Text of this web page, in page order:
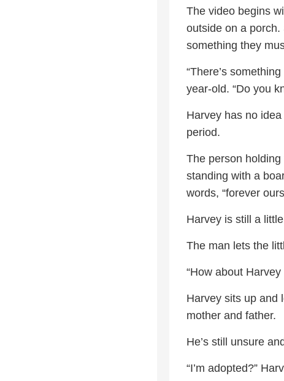
The video begins
outside on a
something they
“There’s
year-old. “Do you
Harvey has no
period.
The person
standing with a
words, “forever
Harvey is still a
The man lets the
“How about
Harvey sits up and
mother and father.
He’s still unsure
“I’m adopted?”